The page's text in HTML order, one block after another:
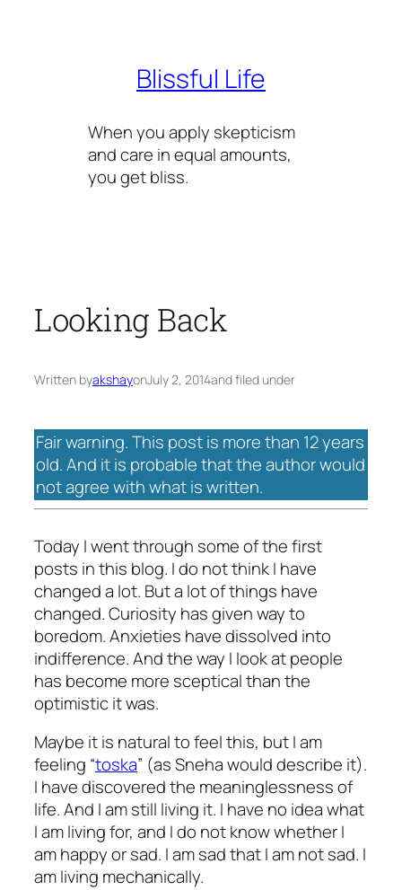
Blissful Life
When you apply skepticism
and care in equal amounts,
you get bliss.
Looking Back
Written byakshayonJuly 2, 2014and filed under
Fair warning. This post is more than 12 years
old. And it is probable that the author would
not agree with what is written.
Today I went through some of the first
posts in this blog. I do not think I have
changed a lot. But a lot of things have
changed. Curiosity has given way to
boredom. Anxieties have dissolved into
indifference. And the way I look at people
has become more sceptical than the
optimistic it was.
Maybe it is natural to feel this, but I am
feeling “toska” (as Sneha would describe it).
I have discovered the meaninglessness of
life. And I am still living it. I have no idea what
I am living for, and I do not know whether I
am happy or sad. I am sad that I am not sad. I
am living mechanically.